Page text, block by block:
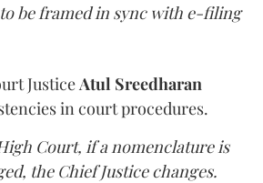
to be framed in sync with e-filing
Justice Atul Sreedharan
in court procedures.
Court, if a nomenclature is
the Chief Justice changes.